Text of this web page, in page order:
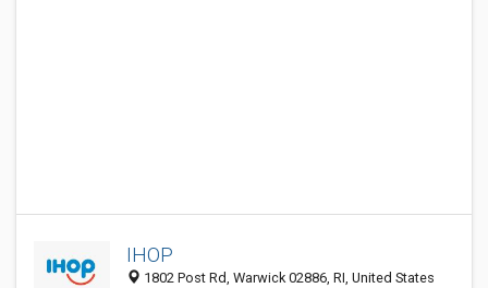
IHOP
1802 Post Rd, Warwick 02886, RI, United States